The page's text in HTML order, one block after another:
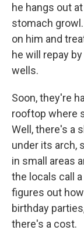
he hangs out
stomach
on him and
he will repay
wells.
Soon, they're
rooftop where
Well, there's a
under its arch,
in small areas
the locals call
figures out
birthday
there's a cost.